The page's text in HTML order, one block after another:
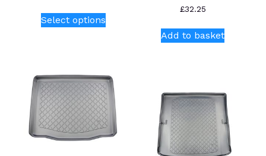
Select optionsproduct
The
options
may
be
chosen
£32.25
Add to basket